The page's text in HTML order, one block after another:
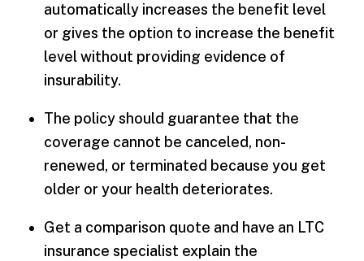
automatically increases the benefit level
or gives the option to increase the benefit
level without providing evidence of
insurability.
The policy should guarantee that the
coverage cannot be canceled, non-
renewed, or terminated because you get
older or your health deteriorates.
Get a comparison quote and have an LTC
insurance specialist explain the